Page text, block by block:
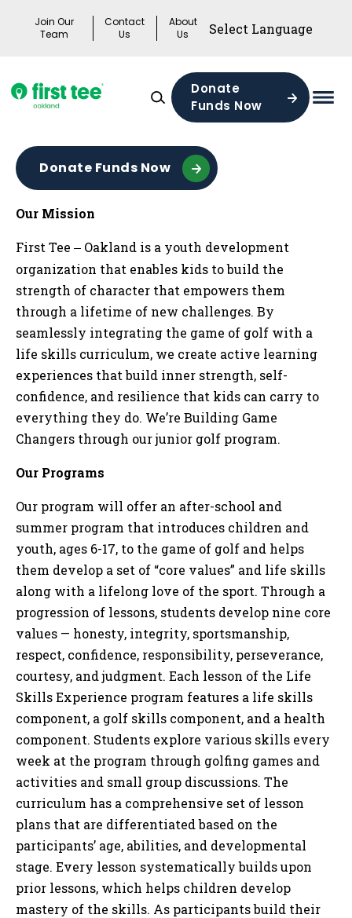
Join Our
Team
Contact
Us
About
Us
Donate
Funds Now
Donate Funds Now
Our Mission
First Tee — Oakland is a youth development
organization that enables kids to build the
strength of character that empowers them
through a lifetime of new challenges. By
seamlessly integrating the game of golf with a
life skills curriculum, we create active learning
experiences that build inner strength, self-
confidence, and resilience that kids can carry to
everything they do. We’re Building Game
Changers through our junior golf program.
Our Programs
Our program will offer an after-school and
summer program that introduces children and
youth, ages 6-17, to the game of golf and helps
them develop a set of “core values” and life skills
along with a lifelong love of the sport. Through a
progression of lessons, students develop nine core
values — honesty, integrity, sportsmanship,
respect, confidence, responsibility, perseverance,
courtesy, and judgment. Each lesson of the Life
Skills Experience program features a life skills
component, a golf skills component, and a health
component. Students explore various skills every
week at the program through golfing games and
activities and small group discussions. The
curriculum has a comprehensive set of lesson
plans that are differentiated based on the
participants’ age, abilities, and developmental
stage. Every lesson systematically builds upon
prior lessons, which helps children develop
mastery of the skills. As participants build their